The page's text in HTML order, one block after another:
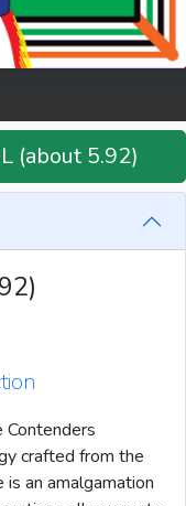
(about 5.92)
)
crafted from the
an amalgamation